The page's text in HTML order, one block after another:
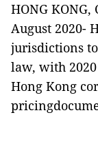
HONG KONG,
August 2020-
jurisdictions
law, with
Hong Kong